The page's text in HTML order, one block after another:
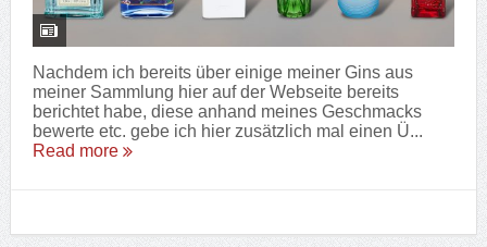
Nachdem ich bereits über einige meiner Gins aus
meiner Sammlung hier auf der Webseite bereits
berichtet habe, diese anhand meines Geschmacks
bewerte etc. gebe ich hier zusätzlich mal einen Ü...
Read more